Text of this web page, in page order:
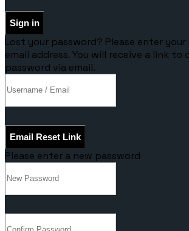
Sign in
Lost your password? Please enter your
email address. You will receive a link to
password via email.
Email Reset Link
Please enter a new password